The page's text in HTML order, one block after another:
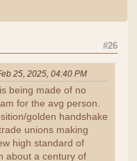
#26
25, 2025, 04:40 PM
being made of no
for the avg person.
golden handshake
unions making
high standard of
about a century of